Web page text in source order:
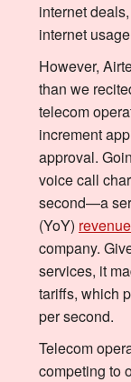
internet
internet
However,
than we
telecom
increment
approval.
voice call
second—a
(YoY)
company.
services, it
tariffs, which
per second.
Telecom
competing to